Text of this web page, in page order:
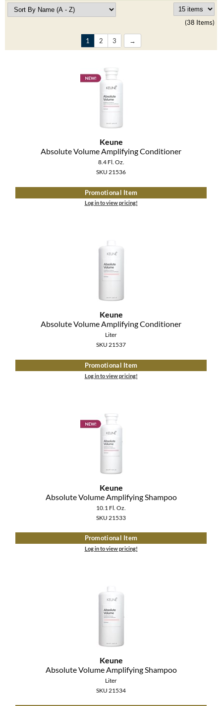
K18
KEVIN.MURPHY COLOR
Milbon
(38 Items)
1 2 3
Keune
Absolute Volume Amplifying Conditioner
8.4 Fl. Oz.
SKU 21536
Promotional Item
Log in to view pricing!
Keune
Absolute Volume Amplifying Conditioner
Liter
SKU 21537
Promotional Item
Log in to view pricing!
Keune
Absolute Volume Amplifying Shampoo
10.1 Fl. Oz.
SKU 21533
Promotional Item
Log in to view pricing!
Keune
Absolute Volume Amplifying Shampoo
Liter
SKU 21534